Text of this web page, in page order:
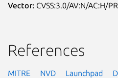
Vector: CVSS:3.0/AV:N/AC:H/
References
MITRE NVD Launchpad